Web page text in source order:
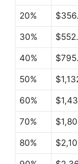
20%
30%
40%
50%
60%
70%
80%